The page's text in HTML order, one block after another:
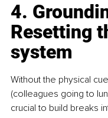
4.
Resetting
system
Without the physical
(colleagues going to
crucial to build breaks